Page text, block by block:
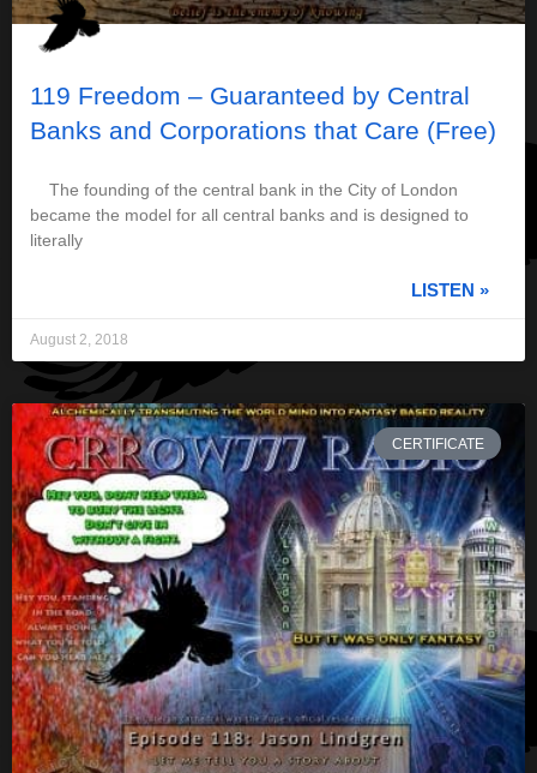
119 Freedom – Guaranteed by Central
Banks and Corporations that Care (Free)
The founding of the central bank in the City of London
became the model for all central banks and is designed to
literally
LISTEN »
August 2, 2018
CERTIFICATE